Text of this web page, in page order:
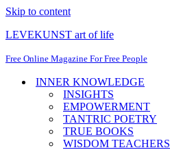
Skip to content
LEVEKUNST art of life
Free Online Magazine For Free People
INNER KNOWLEDGE
INSIGHTS
EMPOWERMENT
TANTRIC POETRY
TRUE BOOKS
WISDOM TEACHERS